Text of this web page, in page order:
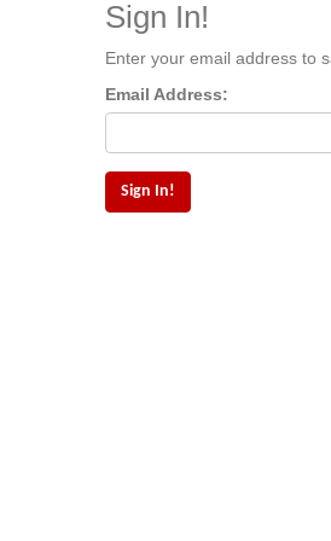
Sign In!
Enter your email address to
Email Address: